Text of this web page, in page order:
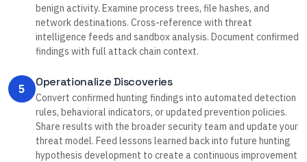
benign activity. Examine process trees, file hashes, and
network destinations. Cross-reference with threat
intelligence feeds and sandbox analysis. Document confirmed
findings with full attack chain context.
5 Operationalize Discoveries
Convert confirmed hunting findings into automated detection
rules, behavioral indicators, or updated prevention policies.
Share results with the broader security team and update your
threat model. Feed lessons learned back into future hunting
hypothesis development to create a continuous improvement